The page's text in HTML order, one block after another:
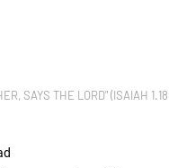
SAYS THE LORD" (ISAIAH